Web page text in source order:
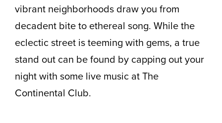
vibrant neighborhoods draw you from
decadent bite to ethereal song. While the
eclectic street is teeming with gems, a true
stand out can be found by capping out your
night with some live music at The
Continental Club.